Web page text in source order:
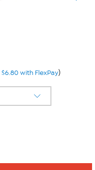
$6.80 with FlexPay)